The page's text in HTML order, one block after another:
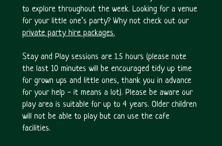
to explore throughout the week. Looking for a venue
for your little one’s party? Why not check out our
private party hire packages.
Stay and Play sessions are 1.5 hours (please note
the last 10 minutes will be encouraged tidy up time
for grown ups and little ones, thank you in advance
for your help - it means a lot). Please be aware our
play area is suitable for up to 4 years. Older children
will not be able to play but can use the cafe
facilities.